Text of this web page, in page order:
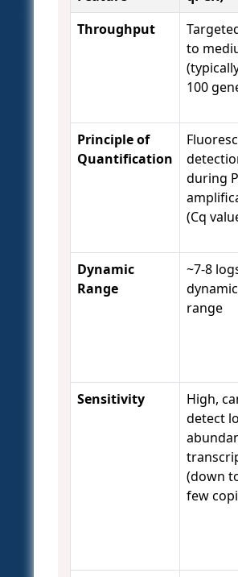
Throughput
to
100
Principle of
Quantification
during
(Cq
Dynamic
Range
~7-8
dynamic
range
Sensitivity
High,
detect
(down
few